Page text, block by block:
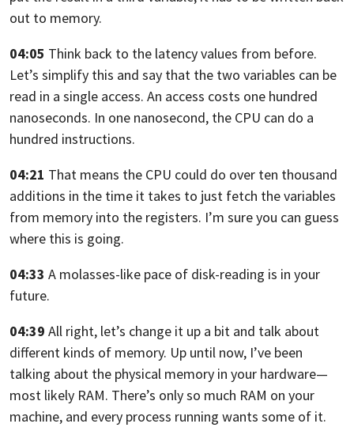
out to memory.
04:05 Think back to the latency values from before.
Let’s simplify this and say that the two variables can be
read in a single access. An access costs one hundred
nanoseconds. In one nanosecond, the CPU can do a
hundred instructions.
04:21 That means the CPU could do over ten thousand
additions in the time it takes to just fetch the variables
from memory into the registers. I’m sure you can guess
where this is going.
04:33 A molasses-like pace of disk-reading is in your
future.
04:39 All right, let’s change it up a bit and talk about
different kinds of memory. Up until now, I’ve been
talking about the physical memory in your hardware—
most likely RAM. There’s only so much RAM on your
machine, and every process running wants some of it.